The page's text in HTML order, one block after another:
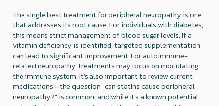
The single best treatment for peripheral neuropathy is one
that addresses its root cause. For individuals with diabetes,
this means strict management of blood sugar levels. If a
vitamin deficiency is identified, targeted supplementation
can lead to significant improvement. For autoimmune-
related neuropathy, treatments may focus on modulating
the immune system. It’s also important to review current
medications—the question "can statins cause peripheral
neuropathy?" is common, and while it's a known potential